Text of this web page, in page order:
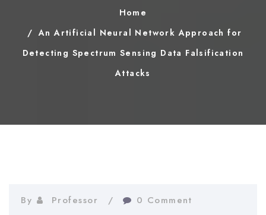
Home
An Artificial Neural Network Approach for
Detecting Spectrum Sensing Data Falsification
Attacks
By Professor 0 Comment